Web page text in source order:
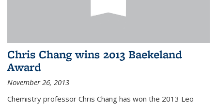
Chris Chang wins 2013 Baekeland
Award
November 26, 2013
Chemistry professor Chris Chang has won the 2013 Leo